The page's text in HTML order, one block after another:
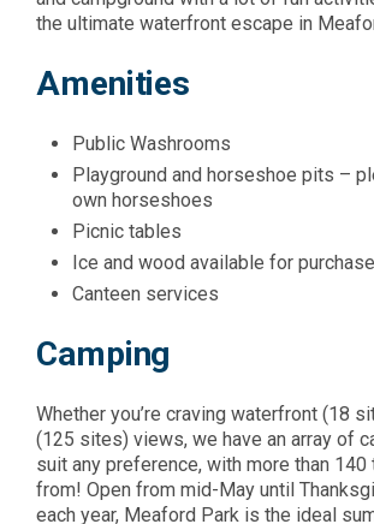
the ultimate waterfront escape in
Amenities
Public Washrooms
Playground and horseshoe pits –
own horseshoes
Picnic tables
Ice and wood available for purchase
Canteen services
Camping
Whether you’re craving waterfront (18
(125 sites) views, we have an array of
suit any preference, with more than 140
from! Open from mid-May until
each year, Meaford Park is the ideal